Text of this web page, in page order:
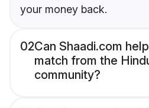
your money back.
02Can Shaadi.com
match from the
community?